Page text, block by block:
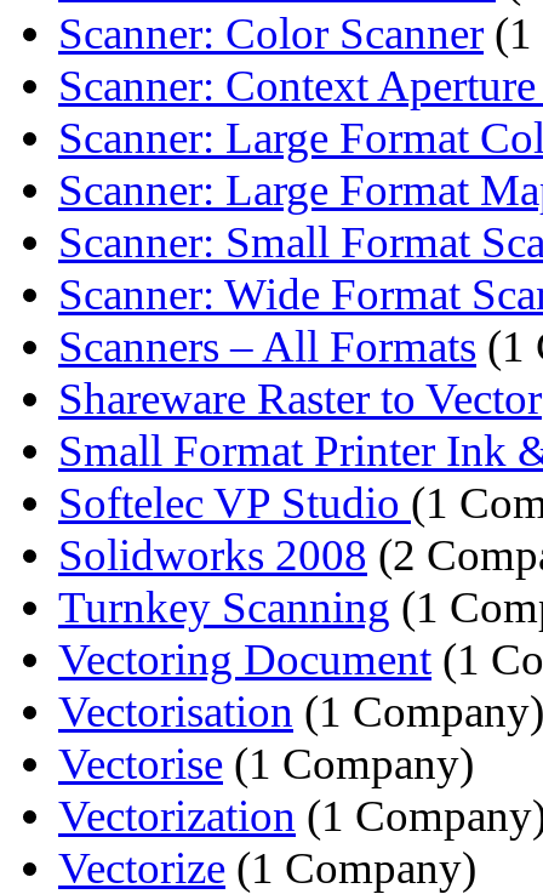
Scanner: Color Scanner (1
Scanner: Context
Scanner: Large Format
Scanner: Large Format
Scanner: Small Format
Scanner: Wide Format
Scanners – All Formats (1
Shareware Raster to Vector
Small Format Printer Ink
Softelec VP Studio (1
Solidworks 2008 (2
Turnkey Scanning (1
Vectoring Document (1
Vectorisation (1 Company)
Vectorise (1 Company)
Vectorization (1
Vectorize (1 Company)